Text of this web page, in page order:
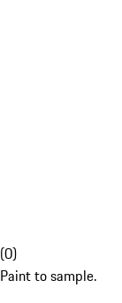
(0)
to sample.